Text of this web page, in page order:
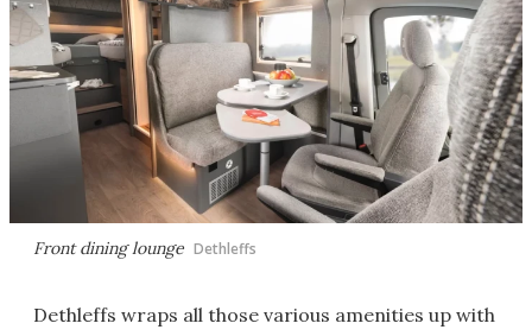
Front dining lounge Dethleffs
Dethleffs wraps all those various amenities up with